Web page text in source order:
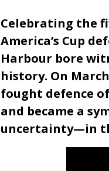
Celebrating the
America’s Cup
Harbour bore
history. On
fought defence
and became a
uncertainty—in